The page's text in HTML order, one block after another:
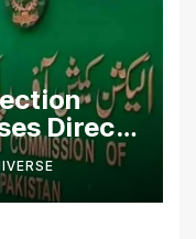
Direct